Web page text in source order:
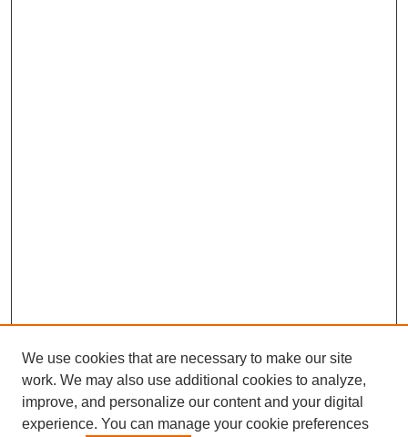
We use cookies that are necessary to make our site
work. We may also use additional cookies to analyze,
improve, and personalize our content and your digital
experience. You can manage your cookie preferences